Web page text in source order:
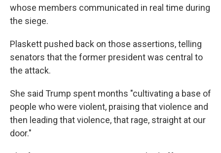
whose members communicated in real time during
the siege.
Plaskett pushed back on those assertions, telling
senators that the former president was central to
the attack.
She said Trump spent months "cultivating a base of
people who were violent, praising that violence and
then leading that violence, that rage, straight at our
door."